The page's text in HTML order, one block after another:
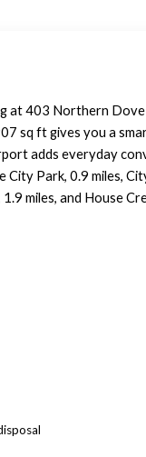
at 403 Northern
sq ft gives you a
adds everyday
Park, 0.9 miles,
1.9 miles, and House